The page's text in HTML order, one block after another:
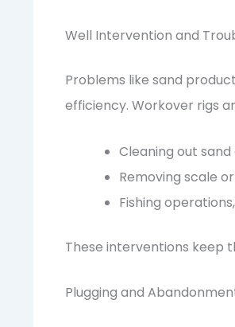
Well Intervention and
Problems like sand
efficiency. Workover rigs
Cleaning out
Removing scale
Fishing
These interventions keep
Plugging and